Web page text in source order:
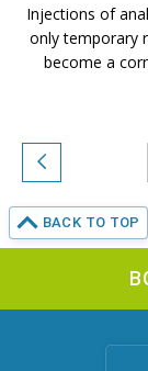
Injections of
only temporary
become a
BACK TO TOP